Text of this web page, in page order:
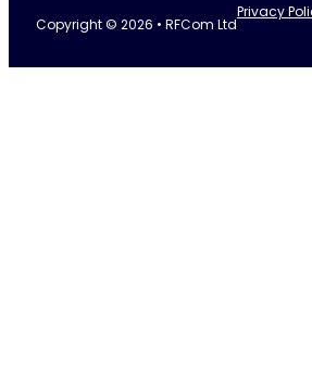
Copyright © 2026 • RFCom Ltd
Privacy